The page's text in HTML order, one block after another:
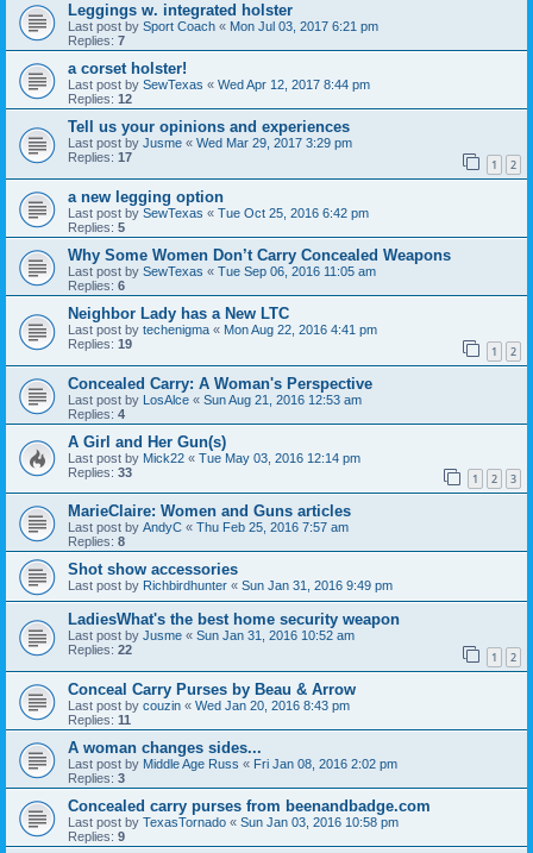
Leggings w. integrated holster
Last post by Sport Coach « Mon Jul 03, 2017 6:21 pm
Replies: 7
a corset holster!
Last post by SewTexas « Wed Apr 12, 2017 8:44 pm
Replies: 12
Tell us your opinions and experiences
Last post by Jusme « Wed Mar 29, 2017 3:29 pm
Replies: 17 1 2
a new legging option
Last post by SewTexas « Tue Oct 25, 2016 6:42 pm
Replies: 5
Why Some Women Don’t Carry Concealed Weapons
Last post by SewTexas « Tue Sep 06, 2016 11:05 am
Replies: 6
Neighbor Lady has a New LTC
Last post by techenigma « Mon Aug 22, 2016 4:41 pm
Replies: 19 1 2
Concealed Carry: A Woman's Perspective
Last post by LosAlce « Sun Aug 21, 2016 12:53 am
Replies: 4
A Girl and Her Gun(s)
Last post by Mick22 « Tue May 03, 2016 12:14 pm
Replies: 33 1 2 3
MarieClaire: Women and Guns articles
Last post by AndyC « Thu Feb 25, 2016 7:57 am
Replies: 8
Shot show accessories
Last post by Richbirdhunter « Sun Jan 31, 2016 9:49 pm
LadiesWhat's the best home security weapon
Last post by Jusme « Sun Jan 31, 2016 10:52 am
Replies: 22 1 2
Conceal Carry Purses by Beau & Arrow
Last post by couzin « Wed Jan 20, 2016 8:43 pm
Replies: 11
A woman changes sides...
Last post by Middle Age Russ « Fri Jan 08, 2016 2:02 pm
Replies: 3
Concealed carry purses from beenandbadge.com
Last post by TexasTornado « Sun Jan 03, 2016 10:58 pm
Replies: 9